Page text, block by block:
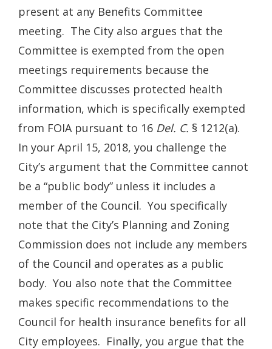
present at any Benefits Committee
meeting. The City also argues that the
Committee is exempted from the open
meetings requirements because the
Committee discusses protected health
information, which is specifically exempted
from FOIA pursuant to 16 Del. C. § 1212(a).
In your April 15, 2018, you challenge the
City’s argument that the Committee cannot
be a “public body” unless it includes a
member of the Council. You specifically
note that the City’s Planning and Zoning
Commission does not include any members
of the Council and operates as a public
body. You also note that the Committee
makes specific recommendations to the
Council for health insurance benefits for all
City employees. Finally, you argue that the